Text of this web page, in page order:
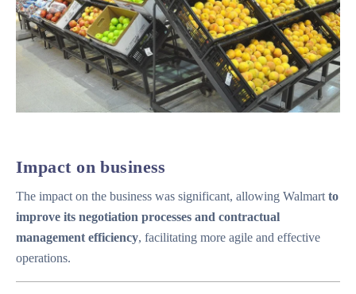
Impact on business
The impact on the business was significant, allowing Walmart to
improve its negotiation processes and contractual
management efficiency, facilitating more agile and effective
operations.